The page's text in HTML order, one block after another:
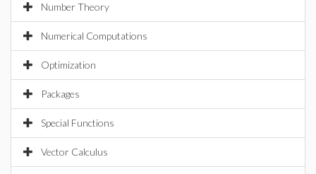
Number Theory
Numerical Computations
Optimization
Packages
Special Functions
Vector Calculus